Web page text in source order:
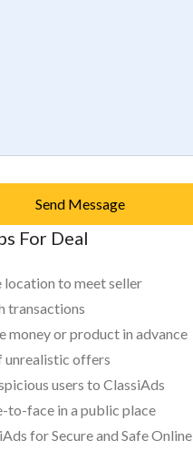
Send Message
For Deal
location to meet seller
transactions
money or product in advance
unrealistic offers
users to ClassiAds
to-face in a public place
for Secure and Safe Online